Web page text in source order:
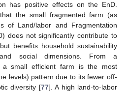
has positive effects on the EnD.
the small fragmented farm (as
of Land/labor and Fragmentation
does not significantly contribute to
benefits household sustainability
social dimensions. From a
a small efficient farm is the most
levels) pattern due to its fewer off-
diversity [77]. A high land-to-labor